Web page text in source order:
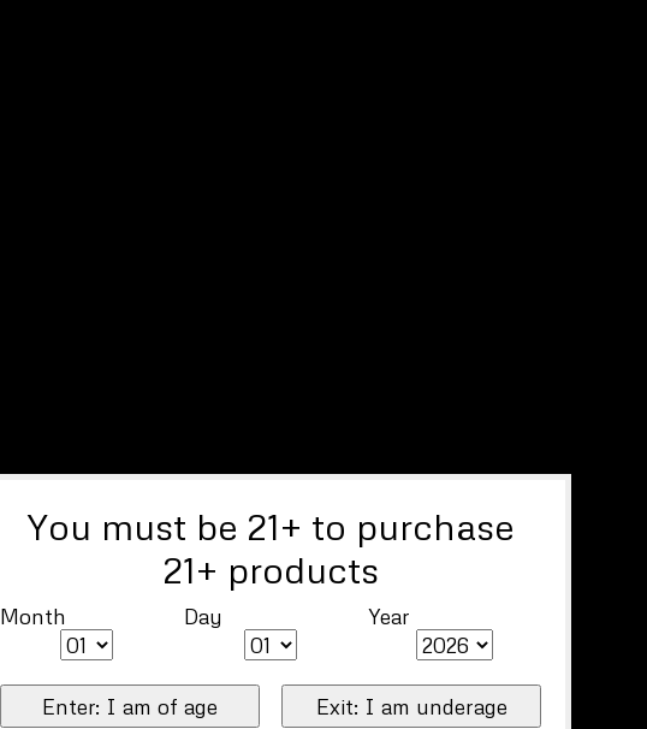
You must be 21+ to purchase
21+ products
Month Day Year